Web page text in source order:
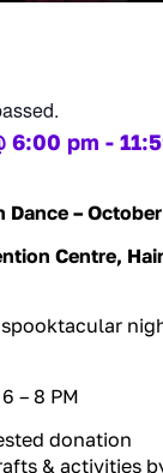
6:00 pm -
Dance –
Centre,
spooktacular
6 – 8 PM
donation
& activities